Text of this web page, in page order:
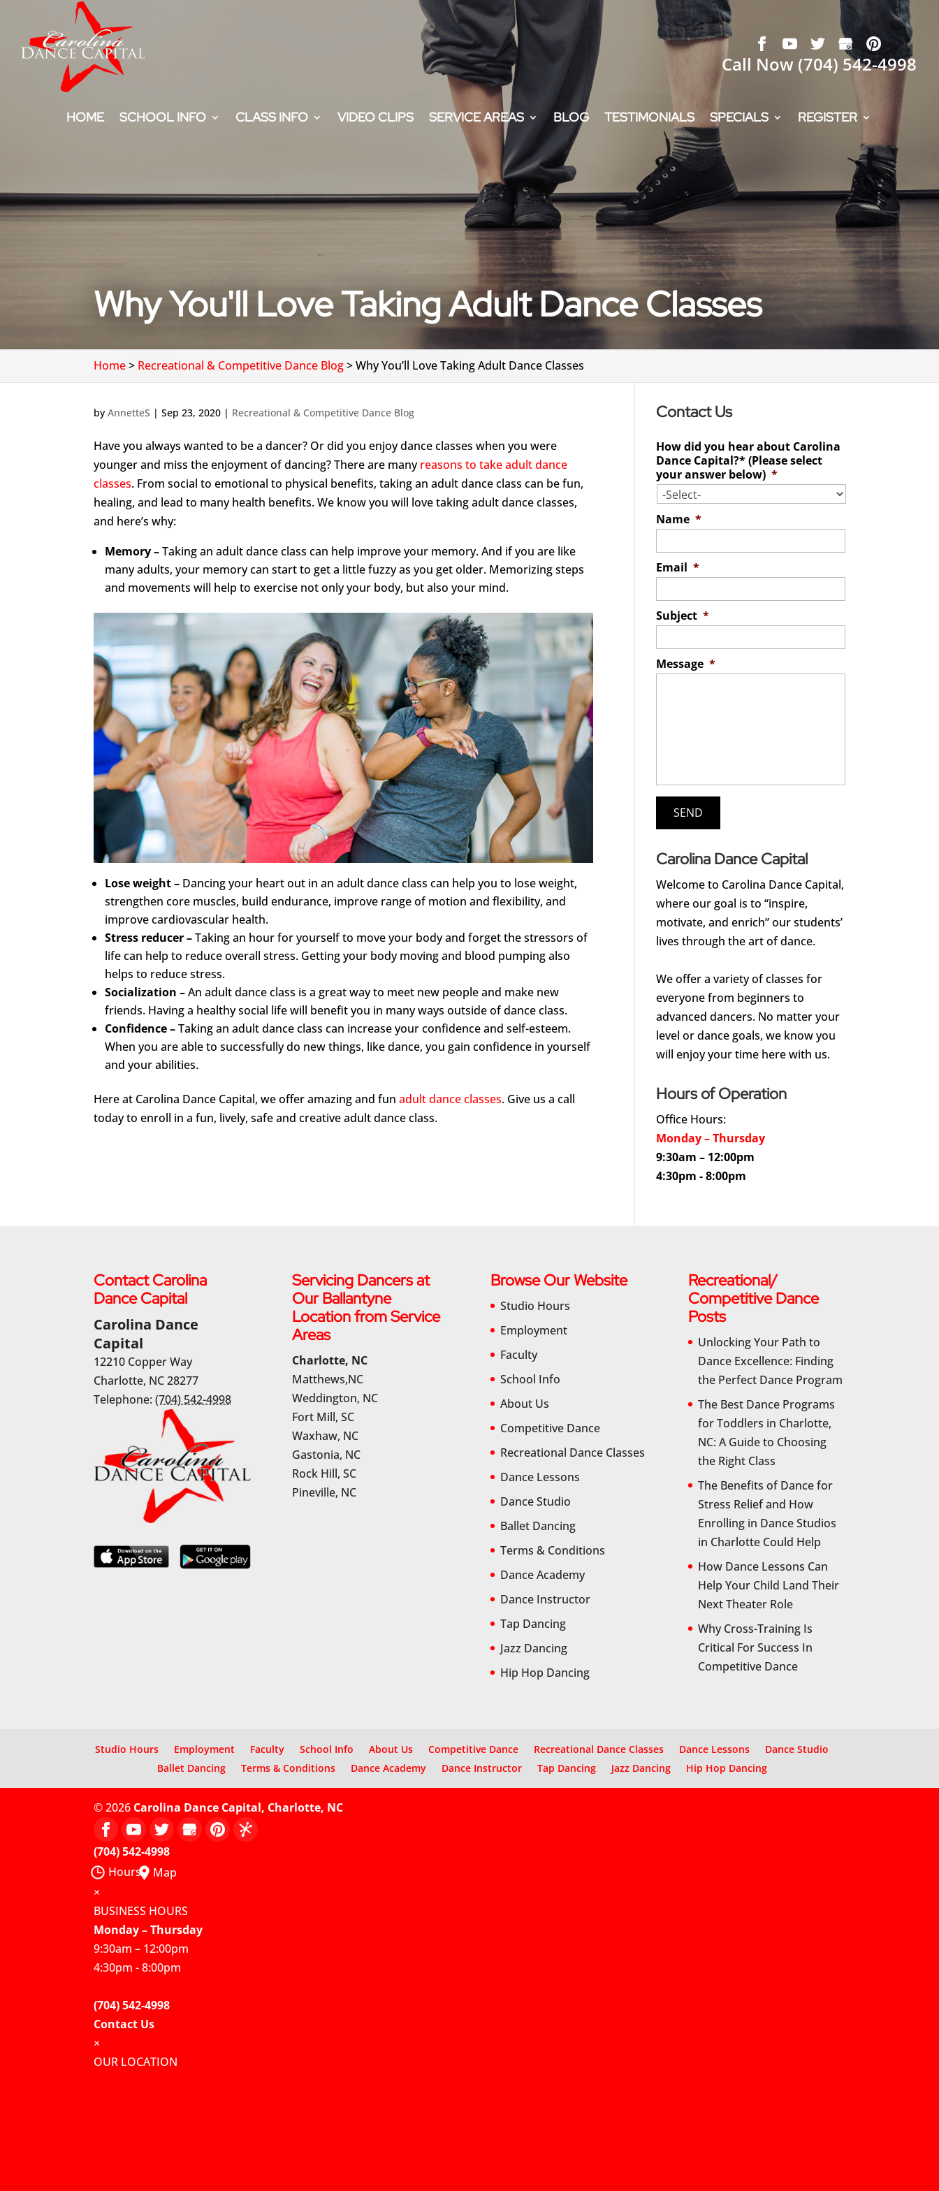
Call Now (704) 542-4998
HOME SCHOOL INFO CLASS INFO VIDEO CLIPS SERVICE AREAS BLOG TESTIMONIALS SPECIALS REGISTER
Why You'll Love Taking Adult Dance Classes
Home> Recreational & Competitive Dance Blog>Why You’ll Love Taking Adult Dance Classes
byAnnetteS |Sep 23, 2020 | Recreational & Competitive Dance Blog
Have you always wanted to be a dancer? Or did you enjoy dance classes when you were
younger and miss the enjoyment of dancing? There are manyreasons to take adult dance
classes. From social to emotional to physical benefits, taking an adult dance class can be fun,
healing, and lead to many health benefits. We know you will love taking adult dance classes,
and here’s why:
Memory –Taking an adult dance class can help improve your memory. And if you are like
many adults, your memory can start to get a little fuzzy as you get older. Memorizing steps
and movements will help to exercise not only your body, but also your mind.
Lose weight – Dancing your heart out in an adult dance class can help you to lose weight,
strengthen core muscles, build endurance, improve range of motion and flexibility, and
improve cardiovascular health.
Stress reducer –Taking an hour for yourself to move your body and forget the stressors of
life can help to reduce overall stress. Getting your body moving and blood pumping also
helps to reduce stress.
Socialization –An adult dance class is a great way to meet new people and make new
friends. Having a healthy social life will benefit you in many ways outside of dance class.
Confidence –Taking an adult dance class can increase your confidence and self-esteem.
When you are able to successfully do new things, like dance, you gain confidence in yourself
and your abilities.
Here at Carolina Dance Capital, we offer amazing and funadult dance classes. Give us a call
today to enroll in a fun, lively, safe and creative adult dance class.
Contact Us
How did you hear about Carolina
Dance Capital?* (Please select
your answer below) *
Name *
Email *
Subject *
Message *
Carolina Dance Capital
Welcome to Carolina Dance Capital,
where our goal is to “inspire,
motivate, and enrich” our students’
lives through the art of dance.
We offer a variety of classes for
everyone from beginners to
advanced dancers. No matter your
level or dance goals, we know you
will enjoy your time here with us.
Hours of Operation
Office Hours:
Monday – Thursday
9:30am – 12:00pm
4:30pm - 8:00pm
Contact Carolina
Dance Capital
Carolina Dance
Capital
12210 Copper Way
Charlotte, NC 28277
Telephone:(704) 542-4998
Servicing Dancers at
Our Ballantyne
Location from Service
Areas
Charlotte, NC
Matthews,NC
Weddington, NC
Fort Mill, SC
Waxhaw, NC
Gastonia, NC
Rock Hill, SC
Pineville, NC
Browse Our Website
Studio Hours
Employment
Faculty
School Info
About Us
Competitive Dance
Recreational Dance Classes
Dance Lessons
Dance Studio
Ballet Dancing
Terms & Conditions
Dance Academy
Dance Instructor
Tap Dancing
Jazz Dancing
Hip Hop Dancing
Recreational/
Competitive Dance
Posts
Unlocking Your Path to
Dance Excellence: Finding
the Perfect Dance Program
The Best Dance Programs
for Toddlers in Charlotte,
NC: A Guide to Choosing
the Right Class
The Benefits of Dance for
Stress Relief and How
Enrolling in Dance Studios
in Charlotte Could Help
How Dance Lessons Can
Help Your Child Land Their
Next Theater Role
Why Cross-Training Is
Critical For Success In
Competitive Dance
Studio Hours Employment Faculty School Info About Us Competitive Dance Recreational Dance Classes Dance Lessons
Dance Studio
Ballet Dancing
Terms & Conditions Dance Academy Dance Instructor Tap Dancing Jazz Dancing Hip Hop Dancing
© 2026 Carolina Dance Capital, Charlotte, NC
(704) 542-4998
Hours
Map
×
BUSINESS HOURS
Monday – Thursday
9:30am – 12:00pm
4:30pm - 8:00pm
(704) 542-4998
Contact Us
×
OUR LOCATION